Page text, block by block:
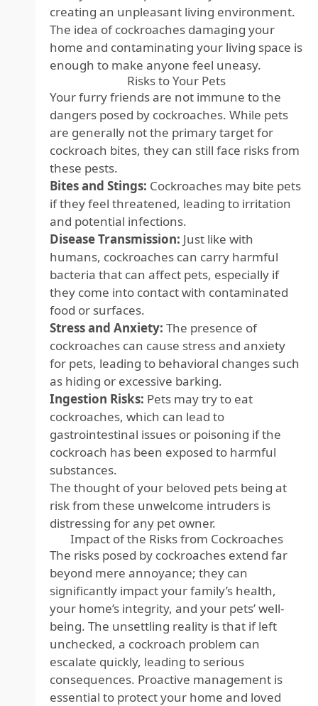
creating an unpleasant living environment.
The idea of cockroaches damaging your
home and contaminating your living space is
enough to make anyone feel uneasy.
Risks to Your Pets
Your furry friends are not immune to the
dangers posed by cockroaches. While pets
are generally not the primary target for
cockroach bites, they can still face risks from
these pests.
Bites and Stings: Cockroaches may bite pets
if they feel threatened, leading to irritation
and potential infections.
Disease Transmission: Just like with
humans, cockroaches can carry harmful
bacteria that can affect pets, especially if
they come into contact with contaminated
food or surfaces.
Stress and Anxiety: The presence of
cockroaches can cause stress and anxiety
for pets, leading to behavioral changes such
as hiding or excessive barking.
Ingestion Risks: Pets may try to eat
cockroaches, which can lead to
gastrointestinal issues or poisoning if the
cockroach has been exposed to harmful
substances.
The thought of your beloved pets being at
risk from these unwelcome intruders is
distressing for any pet owner.
Impact of the Risks from Cockroaches
The risks posed by cockroaches extend far
beyond mere annoyance; they can
significantly impact your family’s health,
your home’s integrity, and your pets’ well-
being. The unsettling reality is that if left
unchecked, a cockroach problem can
escalate quickly, leading to serious
consequences. Proactive management is
essential to protect your home and loved